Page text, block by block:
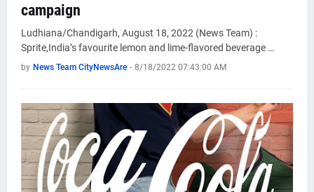
campaign
Ludhiana/Chandigarh, August 18, 2022 (News Team) :
Sprite,India’s favourite lemon and lime-flavored beverage …
by News Team CityNewsAre - 8/18/2022 07:43:00 AM